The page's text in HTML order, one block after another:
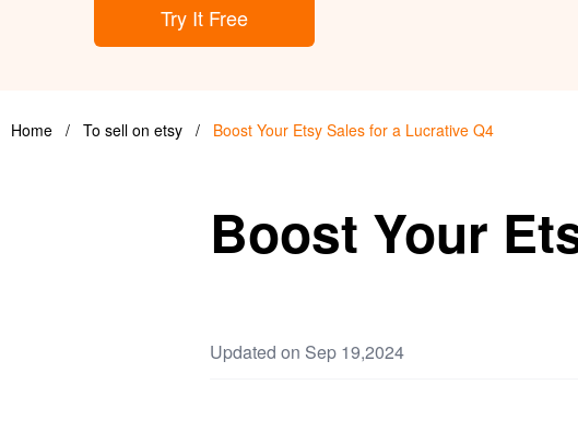
Try It Free
Home / To sell on etsy / Boost Your Etsy Sales for a Lucrative Q4
Boost Your
Updated on Sep 19,2024